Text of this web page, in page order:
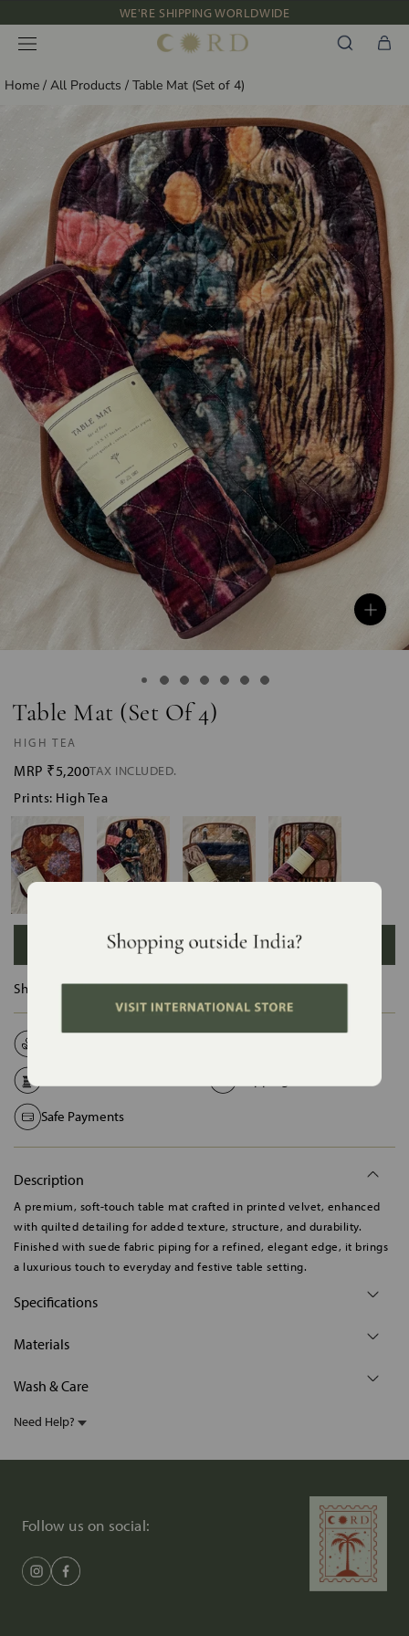
to
content
WE'RE SHIPPING WORLDWIDE
NEW IN: ALBUM 91 | SS’26
Home / All Products / Table Mat (Set of 4)
Table Mat (Set Of 4)
HIGH TEA
MRP ₹5,200TAX INCLUDED.
Prints: High Tea
ADD TO BAG
Ships in :12 Days
Safe Payments
Description
A premium, soft-touch table mat crafted in printed velvet, enhanced
with quilted detailing for added texture, structure, and durability.
Finished with suede fabric piping for a refined, elegant edge, it brings
a luxurious touch to everyday and festive table setting.
Specifications
Materials
Wash & Care
Need Help?
Follow us on social: